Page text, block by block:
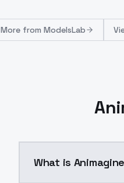
More from ModelsLab
What is